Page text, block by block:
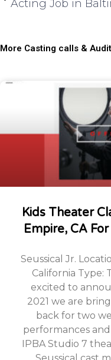
Acting Job in
More Casting calls &
Kids Theater
Empire, CA For
Seussical Jr.
California Type:
excited to
2021 we are
back for two
performances
IPBA Studio 7